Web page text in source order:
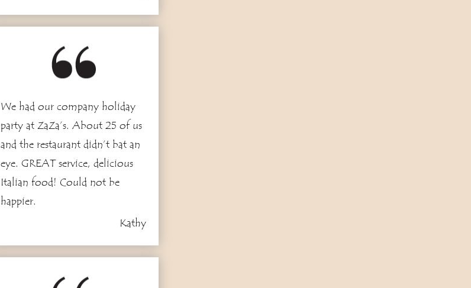
We had our company holiday
party at ZaZa’s. About 25 of us
and the restaurant didn’t bat an
eye. GREAT service, delicious
Italian food! Could not be
happier.
Kathy